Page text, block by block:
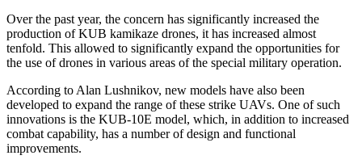
Over the past year, the concern has significantly increased the
production of KUB kamikaze drones, it has increased almost
tenfold. This allowed to significantly expand the opportunities for
the use of drones in various areas of the special military operation.
According to Alan Lushnikov, new models have also been
developed to expand the range of these strike UAVs. One of such
innovations is the KUB-10E model, which, in addition to increased
combat capability, has a number of design and functional
improvements.